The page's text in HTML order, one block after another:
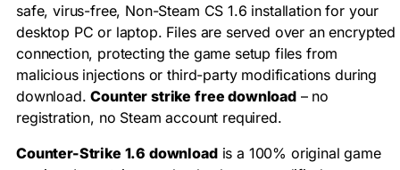
safe, virus-free, Non-Steam CS 1.6 installation for your
desktop PC or laptop. Files are served over an encrypted
connection, protecting the game setup files from
malicious injections or third-party modifications during
download.Counter strike free download– no
registration, no Steam account required.
Counter-Strike 1.6 downloadis a 100% original game